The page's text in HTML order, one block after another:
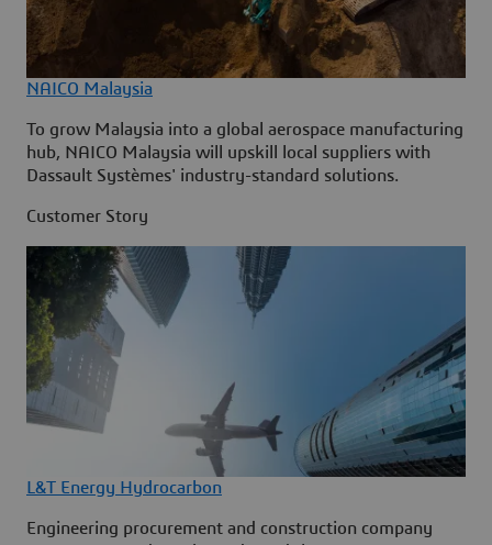
NAICO Malaysia
To grow Malaysia into a global aerospace manufacturing
hub, NAICO Malaysia will upskill local suppliers with
Dassault Systèmes' industry-standard solutions.
Customer Story
L&T Energy Hydrocarbon
Engineering procurement and construction company